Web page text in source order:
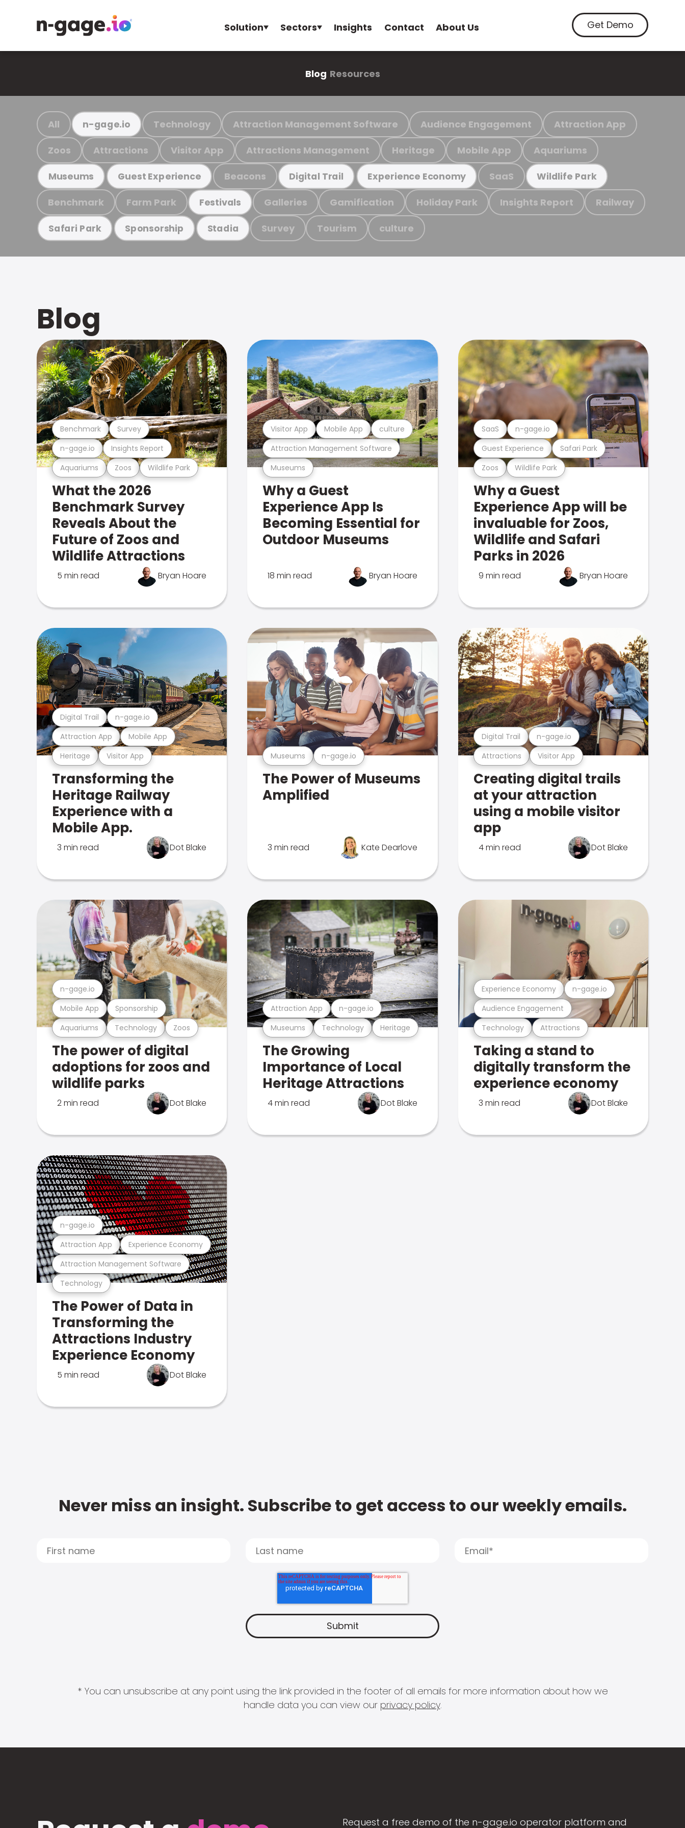
Solution Sectors Insights Contact About Us Get Demo
Blog Resources
All n-gage.io Technology Attraction Management Software Audience Engagement Attraction App
Zoos Attractions Visitor App Attractions Management Heritage Mobile App Aquariums
Museums Guest Experience Beacons Digital Trail Experience Economy SaaS Wildlife Park
Benchmark Farm Park Festivals Galleries Gamification Holiday Park Insights Report Railway
Safari Park Sponsorship Stadia Survey Tourism culture
Blog
Aquariums Zoos Wildlife Park
n-gage.io Insights Report
Benchmark Survey
What the 2026
Benchmark Survey
Reveals About the
Future of Zoos and
Wildlife Attractions
5 min read Bryan Hoare
Museums
Attraction Management Software
Visitor App Mobile App culture
Why a Guest
Experience App Is
Becoming Essential for
Outdoor Museums
18 min read Bryan Hoare
Zoos Wildlife Park
Guest Experience Safari Park
SaaS n-gage.io
Why a Guest
Experience App will be
invaluable for Zoos,
Wildlife and Safari
Parks in 2026
9 min read Bryan Hoare
Heritage Visitor App
Attraction App Mobile App
Digital Trail n-gage.io
Transforming the
Heritage Railway
Experience with a
Mobile App.
3 min read Dot Blake
Museums n-gage.io
The Power of Museums
Amplified
3 min read Kate Dearlove
Attractions Visitor App
Digital Trail n-gage.io
Creating digital trails
at your attraction
using a mobile visitor
app
4 min read Dot Blake
Aquariums Technology Zoos
Mobile App Sponsorship
n-gage.io
The power of digital
adoptions for zoos and
wildlife parks
2 min read Dot Blake
Museums Technology Heritage
Attraction App n-gage.io
The Growing
Importance of Local
Heritage Attractions
4 min read Dot Blake
Technology Attractions
Audience Engagement
Experience Economy n-gage.io
Taking a stand to
digitally transform the
experience economy
3 min read Dot Blake
Technology
Attraction Management Software
Attraction App Experience Economy
n-gage.io
The Power of Data in
Transforming the
Attractions Industry
Experience Economy
5 min read Dot Blake
Never miss an insight. Subscribe to get access to our weekly emails.
* You can unsubscribe at any point using the link provided in the footer of all emails for more information about how we
handle data you can view our privacy policy.
Request a free demo of the n-gage.io operator platform and